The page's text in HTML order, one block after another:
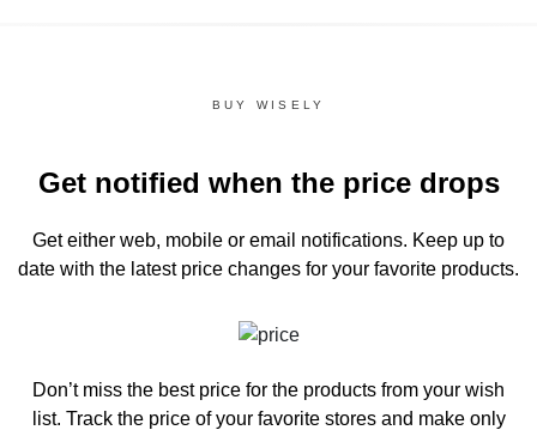
BUY WISELY
Get notified when the price drops
Get either web, mobile or email notifications. Keep up to
date with the latest price changes for your favorite products.
Don’t miss the best price for the products from your wish
list. Track the price of your favorite stores and make only